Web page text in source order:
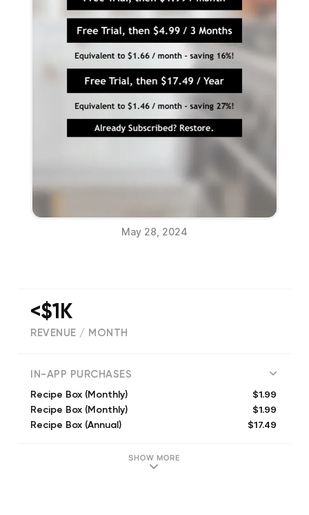
May 28, 2024
<$1K
REVENUE / MONTH
IN-APP PURCHASES
Recipe Box (Monthly) $1.99
Recipe Box (Monthly) $1.99
Recipe Box (Annual) $17.49
Recipe Box (Quarterly)SHOW MORE